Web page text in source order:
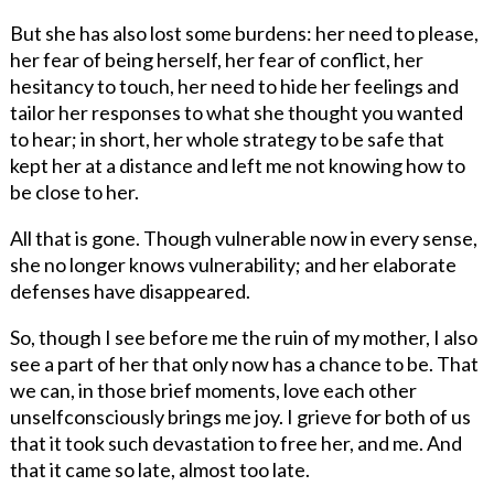
But she has also lost some burdens: her need to please,
her fear of being herself, her fear of conflict, her
hesitancy to touch, her need to hide her feelings and
tailor her responses to what she thought you wanted
to hear; in short, her whole strategy to be safe that
kept her at a distance and left me not knowing how to
be close to her.
All that is gone. Though vulnerable now in every sense,
she no longer knows vulnerability; and her elaborate
defenses have disappeared.
So, though I see before me the ruin of my mother, I also
see a part of her that only now has a chance to be. That
we can, in those brief moments, love each other
unselfconsciously brings me joy. I grieve for both of us
that it took such devastation to free her, and me. And
that it came so late, almost too late.